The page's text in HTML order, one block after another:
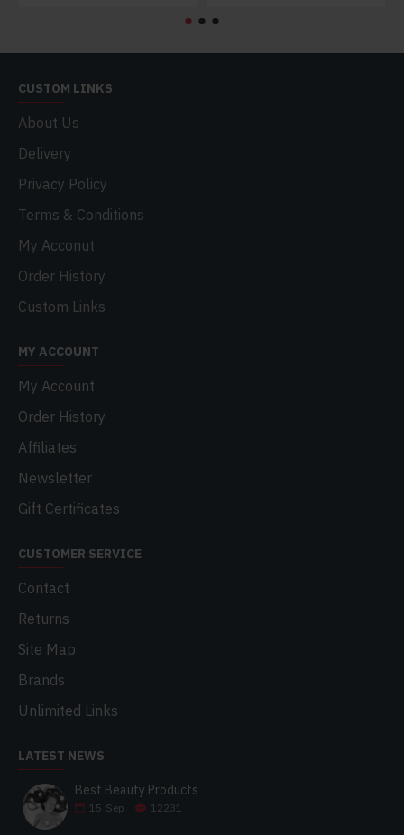
CUSTOM LINKS
About Us
Delivery
Privacy Policy
Terms & Conditions
My Acconut
Order History
Custom Links
MY ACCOUNT
My Account
Order History
Affiliates
Newsletter
Gift Certificates
CUSTOMER SERVICE
Contact
Returns
Site Map
Brands
Unlimited Links
LATEST NEWS
Best Beauty Products
15 Sep 12231